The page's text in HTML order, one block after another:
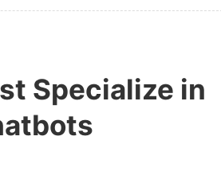
Specialize in